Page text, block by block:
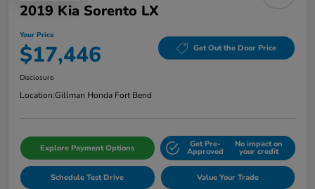
2019 Kia Sorento LX
Your Price
$17,446 Get Out the Door Price
Disclosure
Location:Gillman Honda Fort Bend
Explore Payment Options Get Pre-
Approved
No impact on
your credit
Schedule Test Drive Value Your Trade